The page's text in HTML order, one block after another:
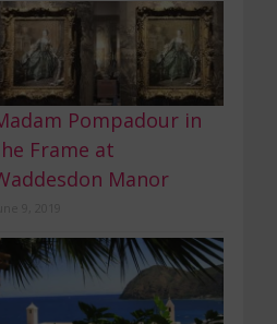
Pompadour in
Frame at
Manor